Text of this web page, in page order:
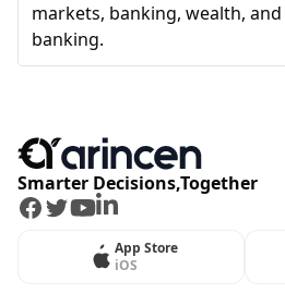
markets, banking, wealth, and
banking.
Smarter Decisions,Together
Facebook
Twitter
Youtube
LinkedIn
App Store
iOS